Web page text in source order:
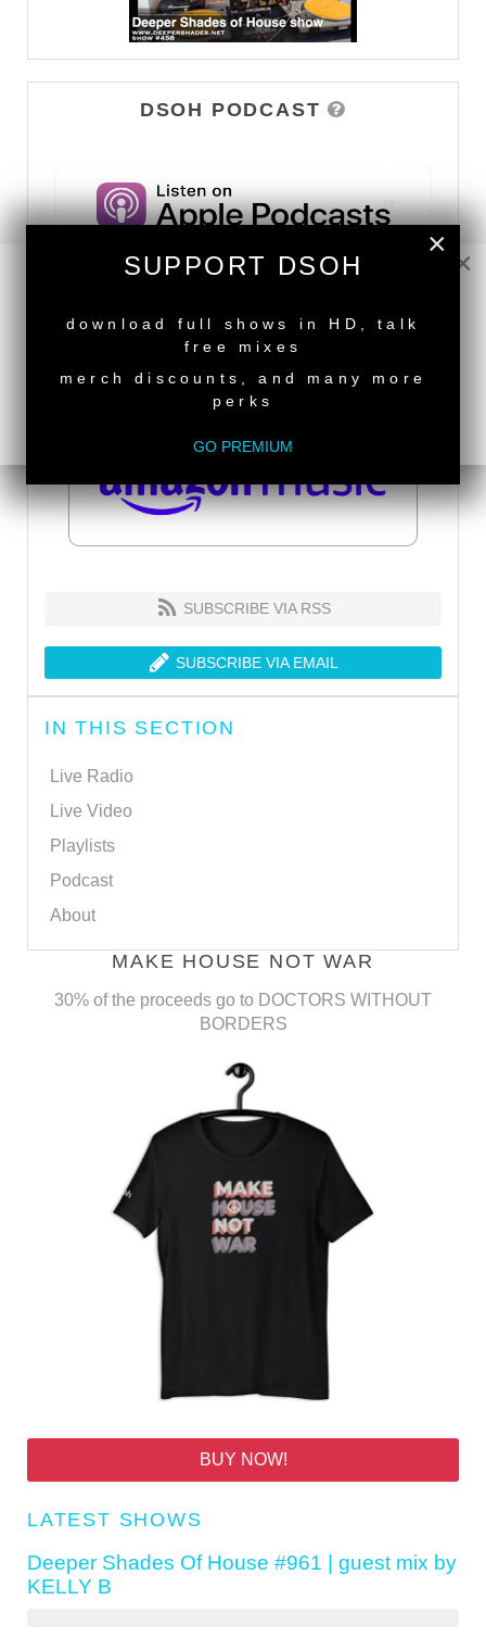
DSOH PODCAST
SUBSCRIBE VIA RSS
SUBSCRIBE VIA EMAIL
IN THIS SECTION
Live Radio
Live Video
Playlists
Podcast
About
MAKE HOUSE NOT WAR
30% of the proceeds go to DOCTORS WITHOUT
BORDERS
BUY NOW!
LATEST SHOWS
Deeper Shades Of House #961 | guest mix by
KELLY B
×
×
SUPPORT DSOH
download full shows in HD, talk
free mixes
merch discounts, and many more
perks
GO PREMIUM